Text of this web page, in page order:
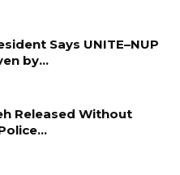
Says UNITE–NUP
by…
Released Without